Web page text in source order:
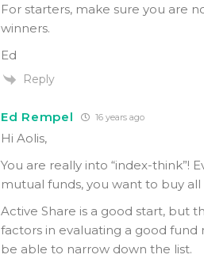
For starters, make sure you are
winners.
Ed
Reply
Ed Rempel 16 years ago
Hi Aolis,
You are really into “index-think”!
mutual funds, you want to buy all
Active Share is a good start, but
factors in evaluating a good fund
be able to narrow down the list.